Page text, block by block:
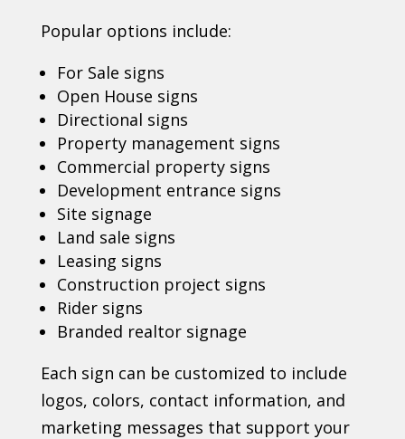
Popular options include:
For Sale signs
Open House signs
Directional signs
Property management signs
Commercial property signs
Development entrance signs
Site signage
Land sale signs
Leasing signs
Construction project signs
Rider signs
Branded realtor signage
Each sign can be customized to include
logos, colors, contact information, and
marketing messages that support your